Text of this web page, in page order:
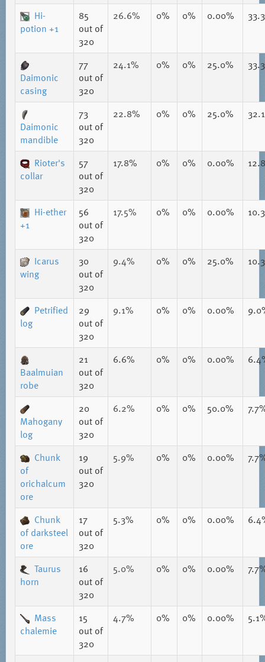
Hi-
potion +1
85
out of
320
26.6% 0% 0% 0.00%
Daimonic
casing
77
out of
320
24.1% 0% 0% 25.0%
Daimonic
mandible
73
out of
320
22.8% 0% 0% 25.0%
Rioter's
collar
57
out of
320
17.8% 0% 0% 0.00%
Hi-ether
+1
56
out of
320
17.5% 0% 0% 0.00%
Icarus
wing
30
out of
320
9.4% 0% 0% 25.0%
Petrified
log
29
out of
320
9.1% 0% 0% 0.00%
Baalmuian
robe
21
out of
320
6.6% 0% 0% 0.00%
Mahogany
log
20
out of
320
6.2% 0% 0% 50.0%
Chunk
of
orichalcum
ore
19
out of
320
5.9% 0% 0% 0.00%
Chunk
of darksteel
ore
17
out of
320
5.3% 0% 0% 0.00%
Taurus
horn
16
out of
320
5.0% 0% 0% 0.00%
Mass
chalemie
15
out of
320
4.7% 0% 0% 0.00%